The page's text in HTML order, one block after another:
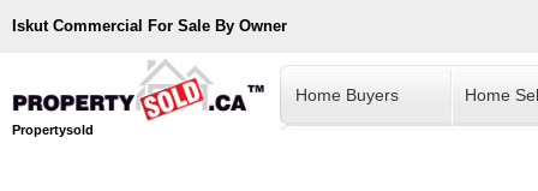
Iskut Commercial For Sale By Owner
Propertysold
Home Buyers Home